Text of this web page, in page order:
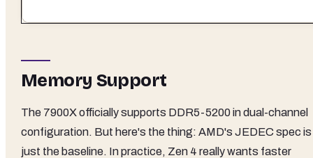
Memory Support
The 7900X officially supports DDR5-5200 in dual-channel
configuration. But here's the thing: AMD's JEDEC spec is
just the baseline. In practice, Zen 4 really wants faster